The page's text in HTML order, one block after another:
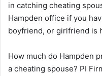
in catching cheating
Hampden office if you
boyfriend, or girlfriend is
How much do Hampden
a cheating spouse? PI